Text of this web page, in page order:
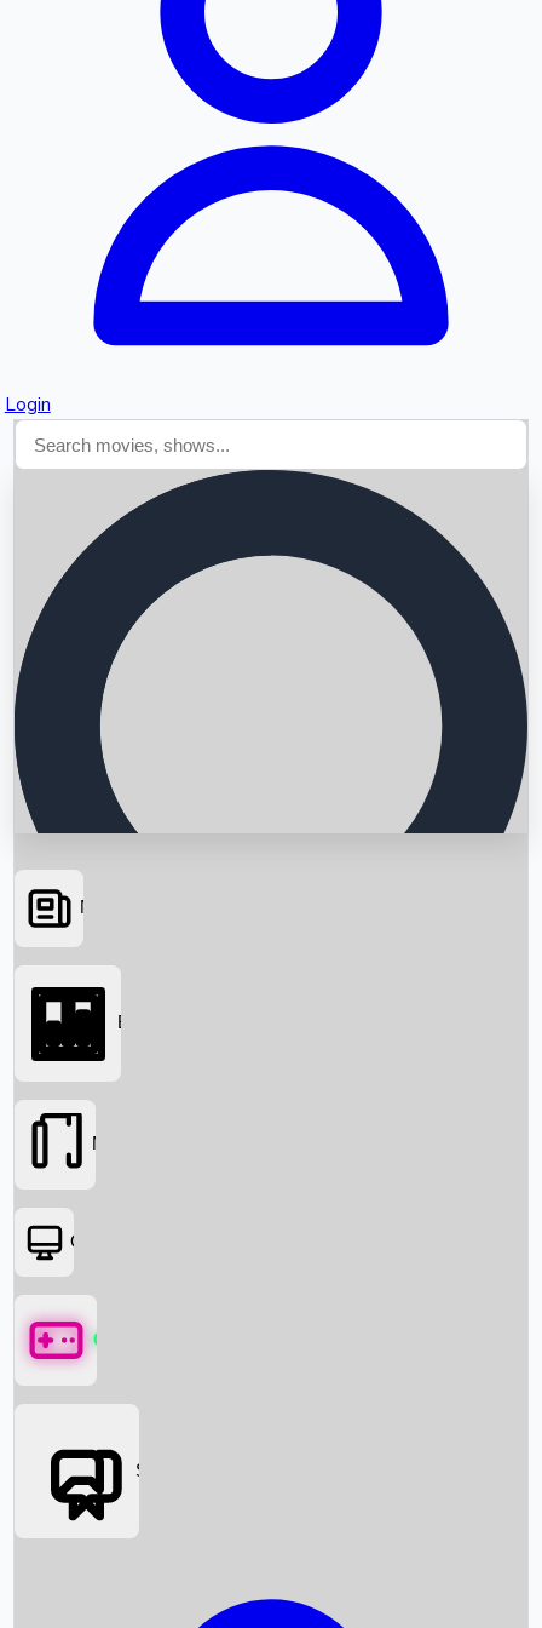
Login
Searching...
News
Box Office News
Box Office
Movies
OTT
Games
Social Media